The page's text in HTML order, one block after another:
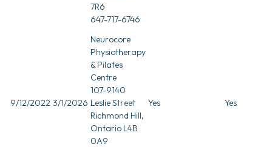
7R6
647-717-6746
9/12/2022 3/1/2026
Neurocore
Physiotherapy
& Pilates
Centre
107-9140
Leslie Street
Richmond Hill,
Ontario L4B
0A9
Yes Yes